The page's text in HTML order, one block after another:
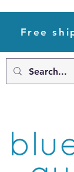
Free